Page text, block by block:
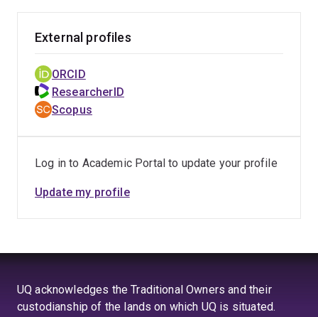
External profiles
ORCID
ResearcherID
Scopus
Log in to Academic Portal to update your profile
Update my profile
UQ acknowledges the Traditional Owners and their
custodianship of the lands on which UQ is situated.